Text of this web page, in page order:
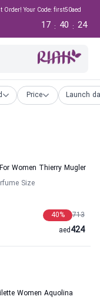
Order! Your Code: first50aed
23
:
40
:
17
Price Launch
Women Thierry Mugler
Size
713
40%
424
aed
Women Aquolina